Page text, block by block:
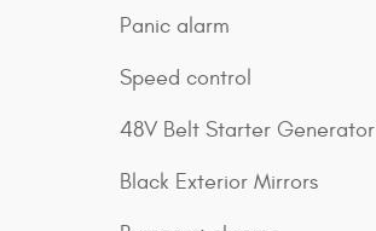
Panic alarm
Speed control
48V Belt Starter Generator
Black Exterior Mirrors